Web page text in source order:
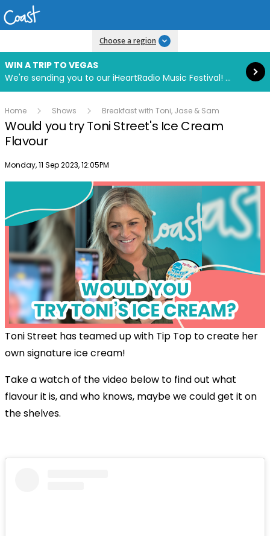
Choose a region
WIN A TRIP TO VEGAS
We're sending you to our iHeartRadio Music Festival! Click to enter now using our free iHeart app.
Read more
Home Shows Breakfast with Toni, Jase & Sam
Would you try Toni Street's Ice Cream
Flavour
Publish date
Monday, 11 Sep 2023, 12:05PM
Toni Street has teamed up with Tip Top to create her
own signature ice cream!
Take a watch of the video below to find out what
flavour it is, and who knows, maybe we could get it on
the shelves.